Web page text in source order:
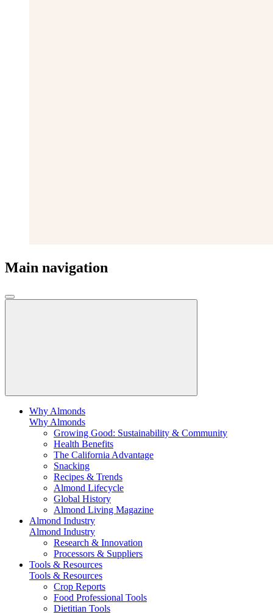
Main navigation
Why Almonds
Why Almonds
Growing Good: Sustainability & Community
Health Benefits
The California Advantage
Snacking
Recipes & Trends
Almond Lifecycle
Global History
Almond Living Magazine
Almond Industry
Almond Industry
Research & Innovation
Processors & Suppliers
Tools & Resources
Tools & Resources
Crop Reports
Food Professional Tools
Dietitian Tools